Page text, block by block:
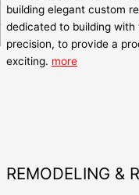
building elegant custom
dedicated to building
precision, to provide a
exciting. more
REMODELING &